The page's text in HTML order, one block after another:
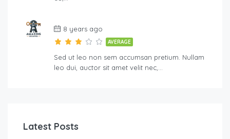
8 years ago
AVERAGE
Sed ut leo non sem accumsan pretium. Nullam
leo dui, auctor sit amet velit nec,…
Latest Posts